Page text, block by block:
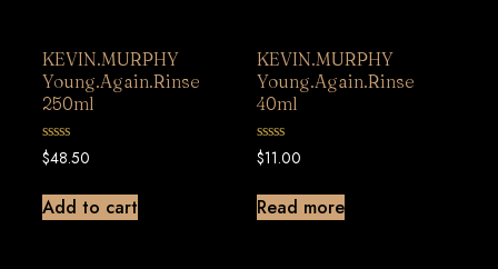
KEVIN.MURPHY
Young.Again.Rinse
250ml
0
out
5
$48.50
Add to cart
KEVIN.MURPHY
Young.Again.Rinse
40ml
0
out
5
$11.00
Read more